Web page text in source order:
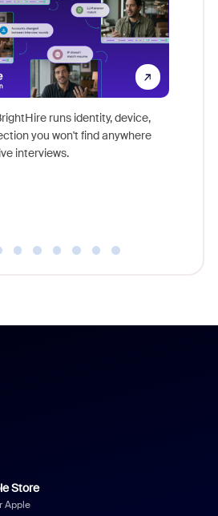
runs identity, device,
you won't find anywhere
interviews.
Store
Apple